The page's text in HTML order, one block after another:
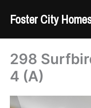
Foster City
298
4 (A)